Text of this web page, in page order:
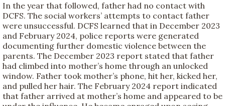
In the year that followed, father had no contact with
DCFS. The social workers’ attempts to contact father
were unsuccessful. DCFS learned that in December 2023
and February 2024, police reports were generated
documenting further domestic violence between the
parents. The December 2023 report stated that father
had climbed into mother’s home through an unlocked
window. Father took mother’s phone, hit her, kicked her,
and pulled her hair. The February 2024 report indicated
that father arrived at mother’s home and appeared to be